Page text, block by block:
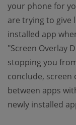
your phone for
are trying to give
installed app
"Screen Overlay
stopping you
conclude, screen
between apps
newly installed